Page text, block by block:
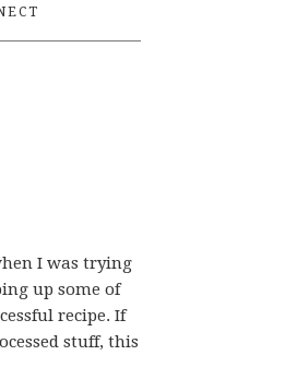
I was trying
up some of
recipe. If
stuff, this